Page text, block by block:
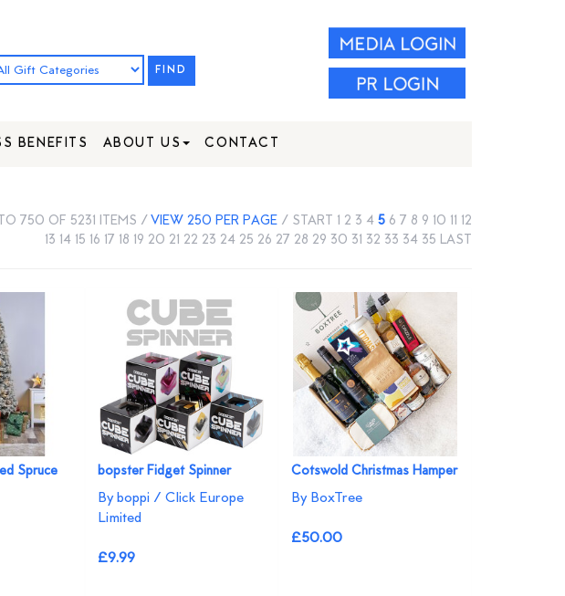
FIND
BENEFITS ABOUT US CONTACT
750 OF 5231 ITEMS /VIEW 250 PER PAGE / START 1 2 3 4 5 6 7 8 9 10 11 12
13 14 15 16 17 18 19 20 21 22 23 24 25 26 27 28 29 30 31 32 33 34 35 LAST
Spruce
bopster Fidget Spinner
By boppi / Click Europe
Limited
£9.99
Cotswold Christmas Hamper
By BoxTree
£50.00